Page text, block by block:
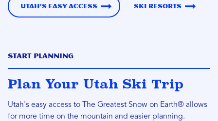
Utah's Easy Access Ski Resorts
Start Planning
Plan Your Utah Ski Trip
Utah's easy access to The Greatest Snow on Earth® allows
for more time on the mountain and easier planning.